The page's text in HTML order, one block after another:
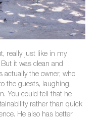
really just like in my
it was clean and
actually the owner, who
the guests, laughing,
You could tell that he
rather than quick
He also has better